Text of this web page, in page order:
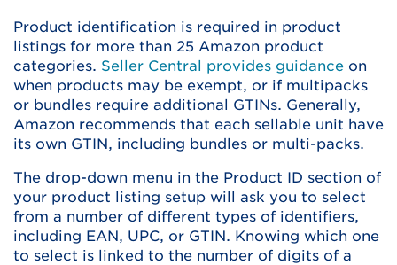
Product identification is required in product
listings for more than 25 Amazon product
categories. Seller Central provides guidance on
when products may be exempt, or if multipacks
or bundles require additional GTINs. Generally,
Amazon recommends that each sellable unit have
its own GTIN, including bundles or multi-packs.
The drop-down menu in the Product ID section of
your product listing setup will ask you to select
from a number of different types of identifiers,
including EAN, UPC, or GTIN. Knowing which one
to select is linked to the number of digits of a